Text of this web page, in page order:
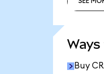
Buy